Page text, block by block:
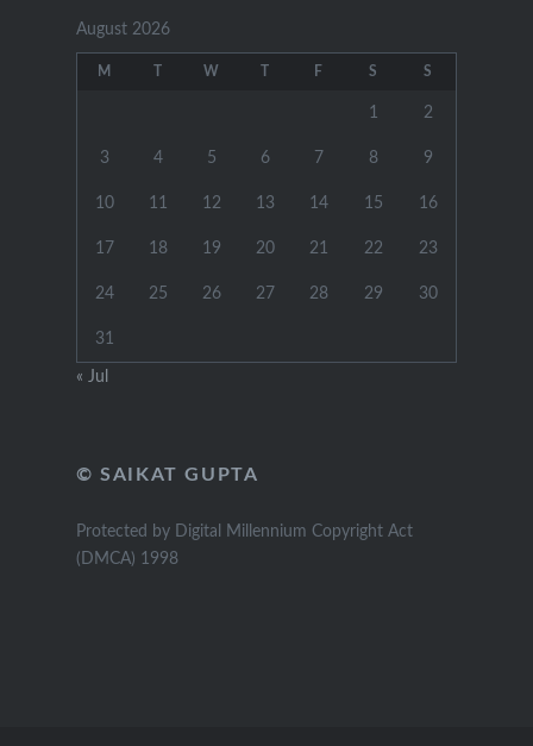
August 2026
M W F S S
1 2
3 4 5 6 7 8 9
10 11 12 13 14 15 16
17 18 19 20 21 22 23
24 25 26 27 28 29 30
31
« Jul
© SAIKAT GUPTA
Protected by Digital Millennium Copyright Act
(DMCA) 1998